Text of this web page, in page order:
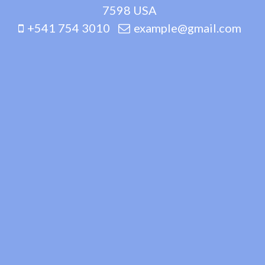
7598 USA
+541 754 3010
example@gmail.com